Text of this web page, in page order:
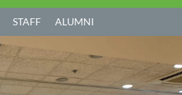
STAFF ALUMNI